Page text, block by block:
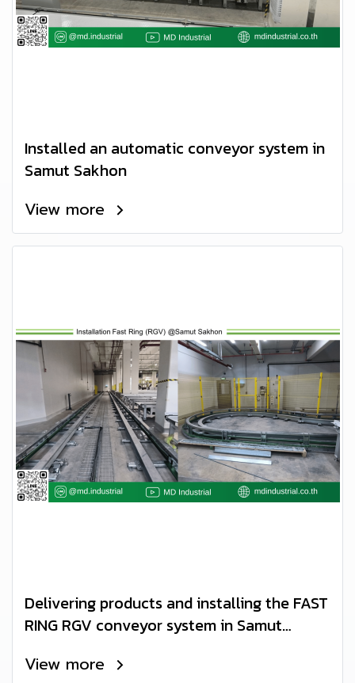
Installed an automatic conveyor system in
Samut Sakhon
View more
Delivering products and installing the FAST
RING RGV conveyor system in Samut
View more